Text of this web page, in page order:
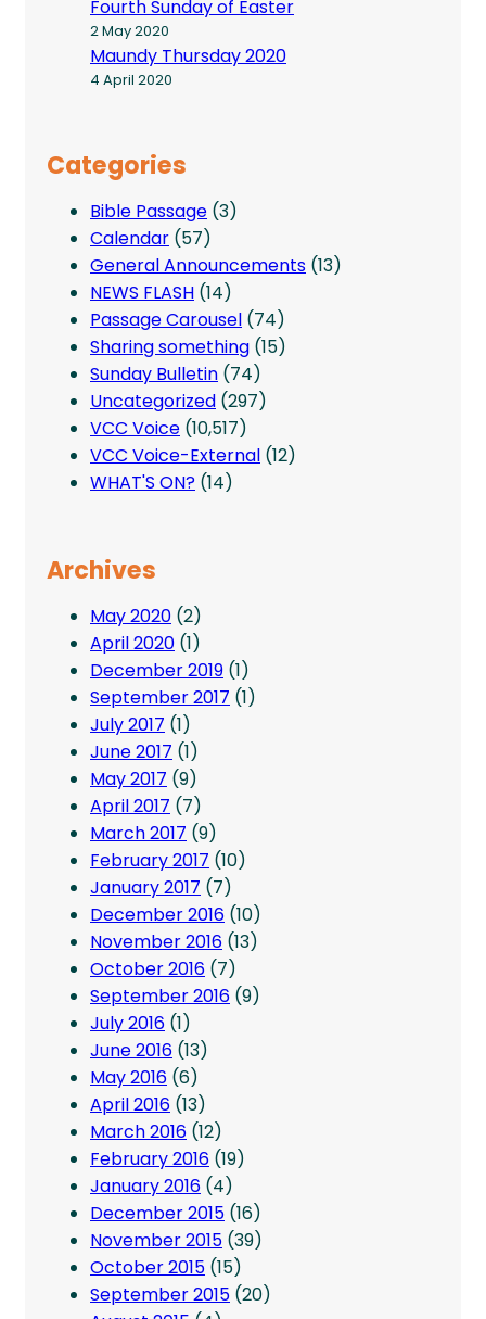
Fourth Sunday of Easter
2 May 2020
Maundy Thursday 2020
4 April 2020
Categories
Bible Passage (3)
Calendar (57)
General Announcements (13)
NEWS FLASH (14)
Passage Carousel (74)
Sharing something (15)
Sunday Bulletin (74)
Uncategorized (297)
VCC Voice (10,517)
VCC Voice-External (12)
WHAT'S ON? (14)
Archives
May 2020 (2)
April 2020 (1)
December 2019 (1)
September 2017 (1)
July 2017 (1)
June 2017 (1)
May 2017 (9)
April 2017 (7)
March 2017 (9)
February 2017 (10)
January 2017 (7)
December 2016 (10)
November 2016 (13)
October 2016 (7)
September 2016 (9)
July 2016 (1)
June 2016 (13)
May 2016 (6)
April 2016 (13)
March 2016 (12)
February 2016 (19)
January 2016 (4)
December 2015 (16)
November 2015 (39)
October 2015 (15)
September 2015 (20)